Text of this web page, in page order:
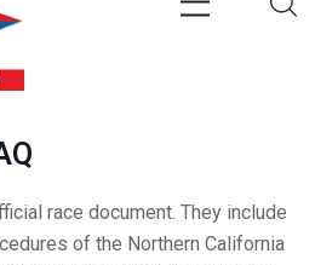
race document. They include
of the Northern California